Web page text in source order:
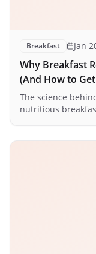
Breakfast Jan
Why Breakfast
(And How to
The science
nutritious